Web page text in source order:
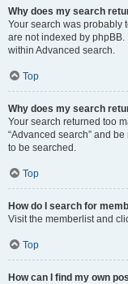
Why does my search
Your search was probably
are not indexed by
within Advanced search.
Top
Why does my search
Your search returned too
“Advanced search” and
to be searched.
Top
How do I search for
Visit the memberlist and
Top
How can I find my own